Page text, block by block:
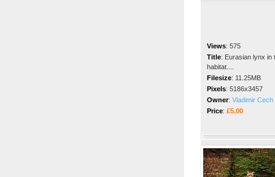
Views: 575
Title: Eurasian lynx in
habitat....
Filesize: 11.25MB
Pixels: 5186x3457
Owner: Vladimir Cech
Price: £5.00